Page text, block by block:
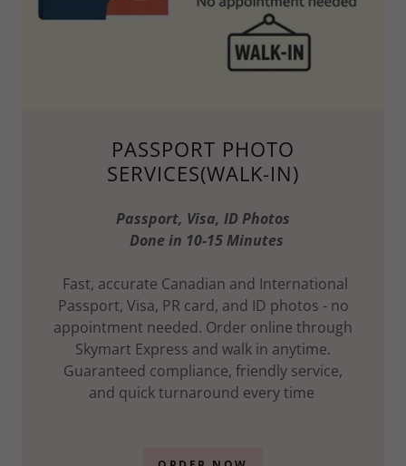
PASSPORT PHOTO
SERVICES(WALK-IN)
Passport, Visa, ID Photos
Done in 10-15 Minutes
Fast, accurate Canadian and International
Passport, Visa, PR card, and ID photos - no
appointment needed. Order online through
Skymart Express and walk in anytime.
Guaranteed compliance, friendly service,
and quick turnaround every time